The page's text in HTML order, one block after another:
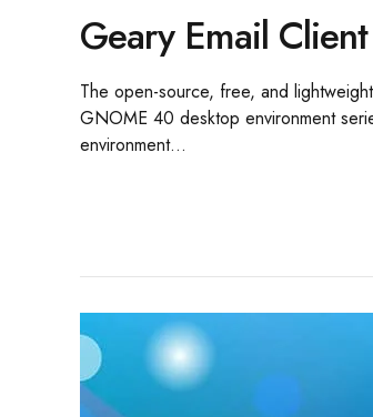
Geary Email
The open-source, free, and
GNOME 40 desktop environment
environment...